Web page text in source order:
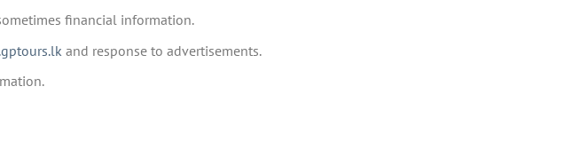
financial information.
and response to advertisements.